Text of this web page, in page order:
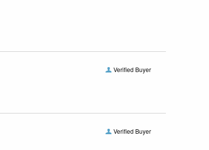
Verified Buyer
Verified Buyer